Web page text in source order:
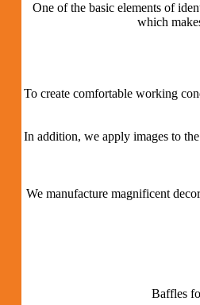
One of the basic elements of
which
To create comfortable working
In addition, we apply images to
We manufacture magnificent
Baffles